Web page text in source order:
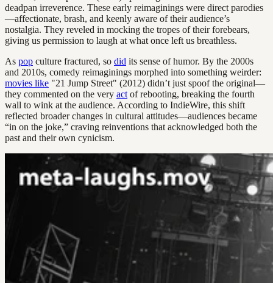
deadpan irreverence. These early reimaginings were direct parodies
—affectionate, brash, and keenly aware of their audience’s
nostalgia. They reveled in mocking the tropes of their forebears,
giving us permission to laugh at what once left us breathless.
As pop culture fractured, so did its sense of humor. By the 2000s
and 2010s, comedy reimaginings morphed into something weirder:
movies like "21 Jump Street" (2012) didn’t just spoof the original—
they commented on the very act of rebooting, breaking the fourth
wall to wink at the audience. According to IndieWire, this shift
reflected broader changes in cultural attitudes—audiences became
“in on the joke,” craving reinventions that acknowledged both the
past and their own cynicism.